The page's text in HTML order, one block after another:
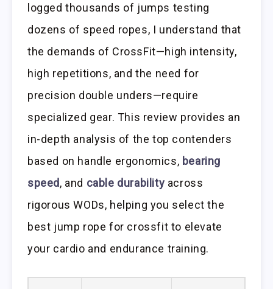
logged thousands of jumps testing
dozens of speed ropes, I understand that
the demands of CrossFit—high intensity,
high repetitions, and the need for
precision double unders—require
specialized gear. This review provides an
in-depth analysis of the top contenders
based on handle ergonomics, bearing
speed, and cable durability across
rigorous WODs, helping you select the
best jump rope for crossfit to elevate
your cardio and endurance training.